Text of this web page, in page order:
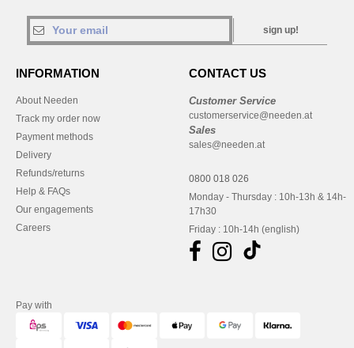
sign up!
INFORMATION
About Needen
Track my order now
Payment methods
Delivery
Refunds/returns
Help & FAQs
Our engagements
Careers
CONTACT US
Customer Service
customerservice@needen.at
Sales
sales@needen.at
0800 018 026
Monday - Thursday : 10h-13h & 14h-
17h30
Friday : 10h-14h (english)
Pay with